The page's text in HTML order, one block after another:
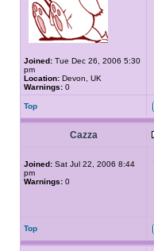
Joined: Tue Dec 26, 2006 5:30
pm
Location: Devon, UK
Warnings: 0
Top
Cazza
Joined: Sat Jul 22, 2006 8:44
pm
Warnings: 0
Top